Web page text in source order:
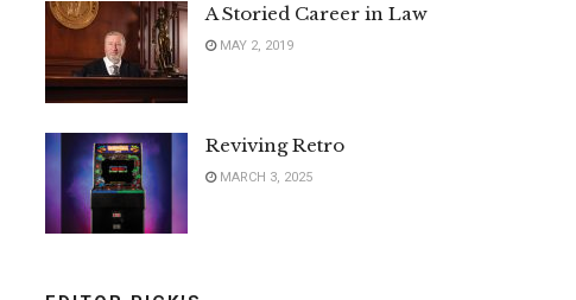
A Storied Career in Law
MAY 2, 2019
Reviving Retro
MARCH 3, 2025